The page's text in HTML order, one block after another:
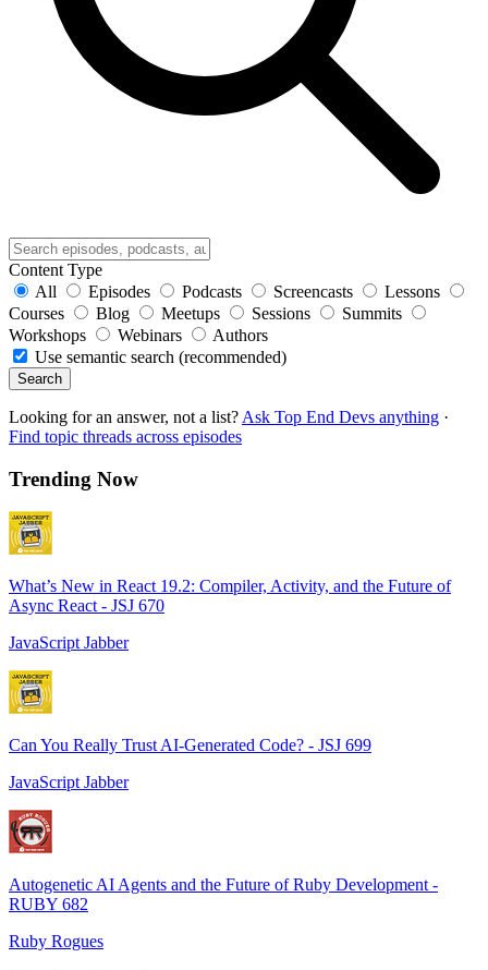
Content Type
All
Episodes Podcasts Screencasts
Lessons
Courses
Blog Meetups Sessions
Summits
Workshops
Webinars
Authors
Use semantic search (recommended)
Search
Looking for an answer, not a list? Ask Top End Devs anything ·
Find topic threads across episodes
Trending Now
What’s New in React 19.2: Compiler, Activity, and the Future of
Async React - JSJ 670
JavaScript Jabber
Can You Really Trust AI-Generated Code? - JSJ 699
JavaScript Jabber
Autogenetic AI Agents and the Future of Ruby Development -
RUBY 682
Ruby Rogues